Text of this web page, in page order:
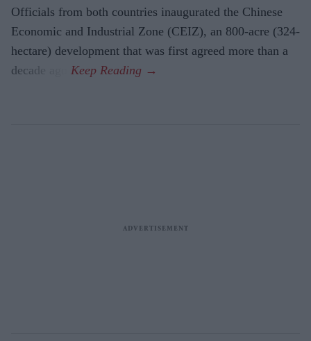
Officials from both countries inaugurated the Chinese
Economic and Industrial Zone (CEIZ), an 800-acre (324-
hectare) development that was first agreed more than a
decade ago.